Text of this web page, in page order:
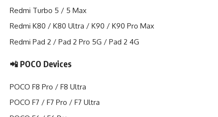
Redmi Turbo 5 / 5 Max
Redmi K80 / K80 Ultra / K90 / K90 Pro Max
Redmi Pad 2 / Pad 2 Pro 5G / Pad 2 4G
📲 POCO Devices
POCO F8 Pro / F8 Ultra
POCO F7 / F7 Pro / F7 Ultra